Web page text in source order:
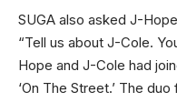
SUGA also asked J-
“Tell us about J-Cole.
Hope and J-Cole had
‘On The Street.’ The